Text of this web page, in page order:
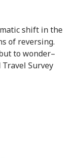
shift in the
of reversing.
to wonder–
Survey